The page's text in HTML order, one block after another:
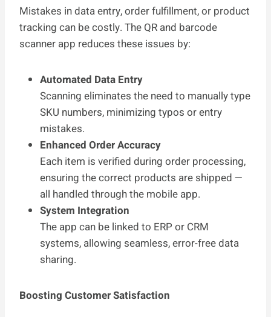
Mistakes in data entry, order fulfillment, or product
tracking can be costly. The QR and barcode
scanner app reduces these issues by:
Automated Data Entry
Scanning eliminates the need to manually type
SKU numbers, minimizing typos or entry
mistakes.
Enhanced Order Accuracy
Each item is verified during order processing,
ensuring the correct products are shipped —
all handled through the mobile app.
System Integration
The app can be linked to ERP or CRM
systems, allowing seamless, error-free data
sharing.
Boosting Customer Satisfaction